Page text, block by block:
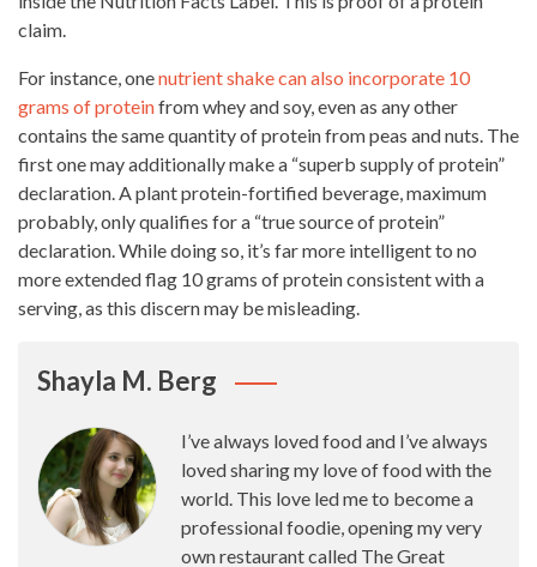
claim.
For instance, onenutrient shake can also incorporate 10
grams of proteinfrom whey and soy, even as any other
contains the same quantity of protein from peas and nuts. The
first one mayadditionallymake a “superb supply of protein”
declaration. A plant protein-fortified beverage, maximum
probably, only qualifies for a “true source of protein”
declaration. While doing so, it’s far more intelligent to no
more extended flag 10 grams of protein consistent with a
serving, as this discern may be misleading.
Shayla M. Berg
I’ve always loved food and I’ve always
loved sharing my love of food with the
world. This love led me to become a
professional foodie, opening my very
own restaurant called The Great